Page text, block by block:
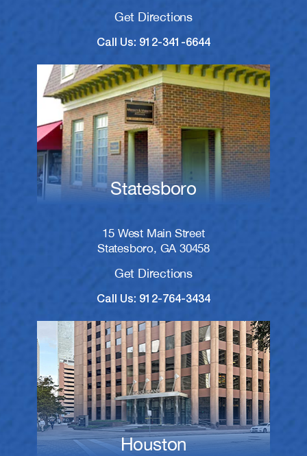
Get Directions
Call Us: 912-341-6644
Statesboro
15 West Main Street
Statesboro, GA 30458
Get Directions
Call Us: 912-764-3434
Houston